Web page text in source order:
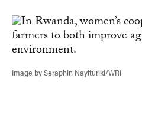
Image by Seraphin Nayituriki/WRI